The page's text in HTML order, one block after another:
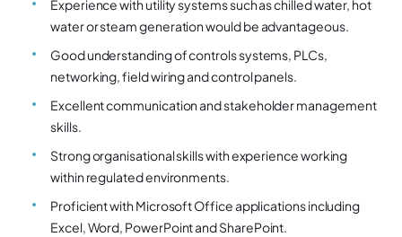
Experience with utility systems such as chilled water, hot
water or steam generation would be advantageous.
Good understanding of controls systems, PLCs,
networking, field wiring and control panels.
Excellent communication and stakeholder management
skills.
Strong organisational skills with experience working
within regulated environments.
Proficient with Microsoft Office applications including
Excel, Word, PowerPoint and SharePoint.